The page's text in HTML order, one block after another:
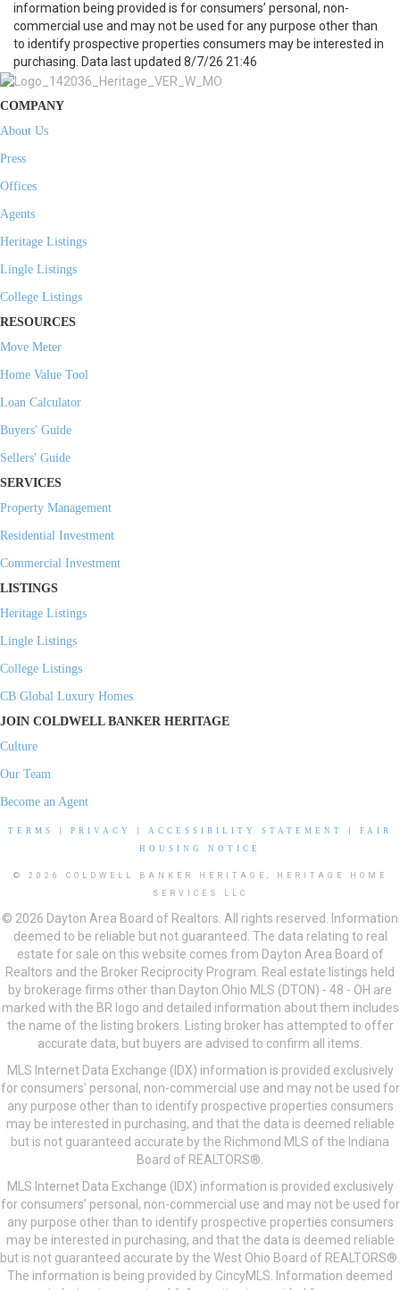
information being provided is for consumers’ personal, non-
commercial use and may not be used for any purpose other than
to identify prospective properties consumers may be interested in
purchasing. Data last updated 8/7/26 21:46
COMPANY
About Us
Press
Offices
Agents
Heritage Listings
Lingle Listings
College Listings
RESOURCES
Move Meter
Home Value Tool
Loan Calculator
Buyers' Guide
Sellers' Guide
SERVICES
Property Management
Residential Investment
Commercial Investment
LISTINGS
Heritage Listings
Lingle Listings
College Listings
CB Global Luxury Homes
JOIN COLDWELL BANKER HERITAGE
Culture
Our Team
Become an Agent
TERMS PRIVACY ACCESSIBILITY STATEMENT
FAIR
HOUSING NOTICE
© 2026 COLDWELL BANKER HERITAGE, HERITAGE HOME
SERVICES LLC
© 2026 Dayton Area Board of Realtors. All rights reserved. Information
deemed to be reliable but not guaranteed. The data relating to real
estate for sale on this website comes from Dayton Area Board of
Realtors and the Broker Reciprocity Program. Real estate listings held
by brokerage firms other than Dayton Ohio MLS (DTON) - 48 - OH are
marked with the BR logo and detailed information about them includes
the name of the listing brokers. Listing broker has attempted to offer
accurate data, but buyers are advised to confirm all items.
MLS Internet Data Exchange (IDX) information is provided exclusively
for consumers’ personal, non-commercial use and may not be used for
any purpose other than to identify prospective properties consumers
may be interested in purchasing, and that the data is deemed reliable
but is not guaranteed accurate by the Richmond MLS of the Indiana
Board of REALTORS®.
MLS Internet Data Exchange (IDX) information is provided exclusively
for consumers’ personal, non-commercial use and may not be used for
any purpose other than to identify prospective properties consumers
may be interested in purchasing, and that the data is deemed reliable
but is not guaranteed accurate by the West Ohio Board of REALTORS®.
The information is being provided by CincyMLS. Information deemed